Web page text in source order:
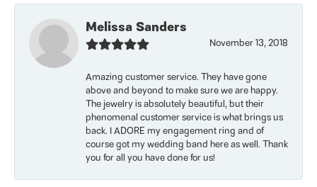
Melissa Sanders
November 13, 2018
Amazing customer service. They have gone
above and beyond to make sure we are happy.
The jewelry is absolutely beautiful, but their
phenomenal customer service is what brings us
back. I ADORE my engagement ring and of
course got my wedding band here as well. Thank
you for all you have done for us!